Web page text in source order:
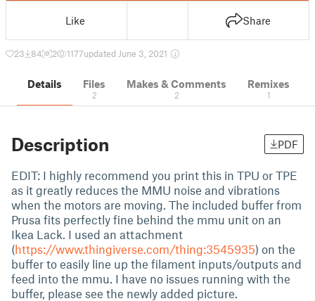
Like Share
23 84 2 1177updated June 3, 2021
Details Files
2
Makes & Comments
2
Remixes
1
Description PDF
EDIT: I highly recommend you print this in TPU or TPE
as it greatly reduces the MMU noise and vibrations
when the motors are moving. The included buffer from
Prusa fits perfectly fine behind the mmu unit on an
Ikea Lack. I used an attachment
(https://www.thingiverse.com/thing:3545935) on the
buffer to easily line up the filament inputs/outputs and
feed into the mmu. I have no issues running with the
buffer, please see the newly added picture.